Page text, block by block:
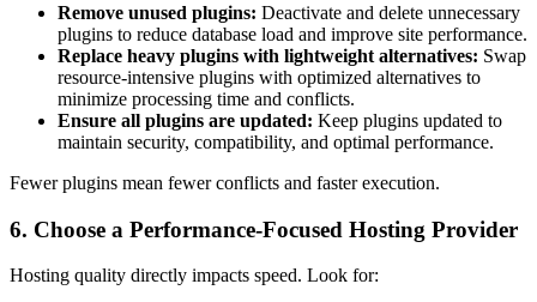
Remove unused plugins: Deactivate and delete unnecessary
plugins to reduce database load and improve site performance.
Replace heavy plugins with lightweight alternatives: Swap
resource-intensive plugins with optimized alternatives to
minimize processing time and conflicts.
Ensure all plugins are updated: Keep plugins updated to
maintain security, compatibility, and optimal performance.
Fewer plugins mean fewer conflicts and faster execution.
6. Choose a Performance-Focused Hosting Provider
Hosting quality directly impacts speed. Look for: